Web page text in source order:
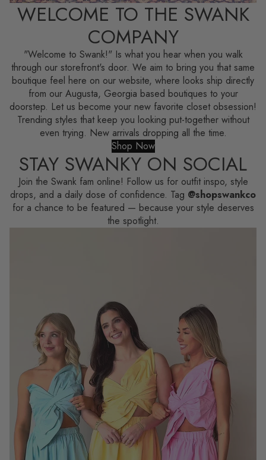
WELCOME TO THE SWANK
COMPANY
"Welcome to Swank!" Is what you hear when you walk
through our storefront's door. We aim to bring you that same
boutique feel here on our website, where looks ship directly
from our Augusta, Georgia based boutiques to your
doorstep. Let us become your new favorite closet obsession!
Trending styles that keep you looking put-together without
even trying. New arrivals dropping all the time.
Shop Now
STAY SWANKY ON SOCIAL
Join the Swank fam online! Follow us for outfit inspo, style
drops, and a daily dose of confidence. Tag @shopswankco
for a chance to be featured — because your style deserves
the spotlight.